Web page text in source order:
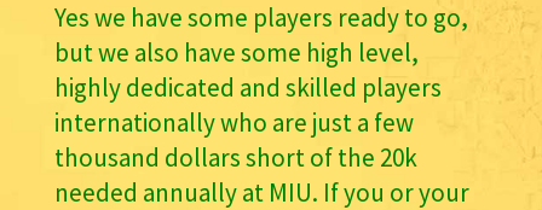
Yes we have some players ready to go,
but we also have some high level,
highly dedicated and skilled players
internationally who are just a few
thousand dollars short of the 20k
needed annually at MIU. If you or your